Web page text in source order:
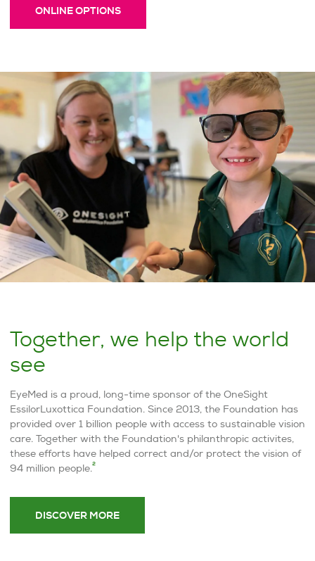
ONLINE OPTIONS
Together, we help the world
see
EyeMed is a proud, long-time sponsor of the OneSight
EssilorLuxottica Foundation. Since 2013, the Foundation has
provided over 1 billion people with access to sustainable vision
care. Together with the Foundation's philanthropic activites,
these efforts have helped correct and/or protect the vision of
94 million people.2
DISCOVER MORE